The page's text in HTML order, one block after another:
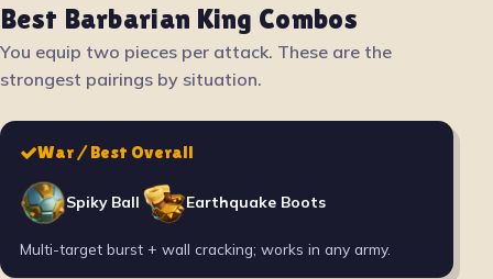
Best Barbarian King Combos
You equip two pieces per attack. These are the
strongest pairings by situation.
War / Best Overall
Spiky Ball Earthquake Boots
Multi-target burst + wall cracking; works in any army.